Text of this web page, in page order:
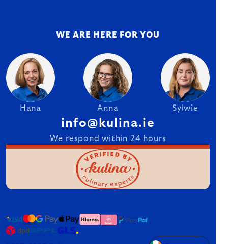
WE ARE HERE FOR YOU
Hana Anna Sylwie
info@kulina.ie
We respond within 24 hours